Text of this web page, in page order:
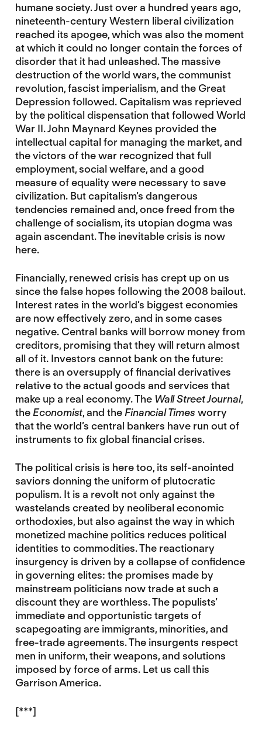
humane society. Just over a hundred years ago,
nineteenth-century Western liberal civilization
reached its apogee, which was also the moment
at which it could no longer contain the forces of
disorder that it had unleashed. The massive
destruction of the world wars, the communist
revolution, fascist imperialism, and the Great
Depression followed. Capitalism was reprieved
by the political dispensation that followed World
War II. John Maynard Keynes provided the
intellectual capital for managing the market, and
the victors of the war recognized that full
employment, social welfare, and a good
measure of equality were necessary to save
civilization. But capitalism’s dangerous
tendencies remained and, once freed from the
challenge of socialism, its utopian dogma was
again ascendant. The inevitable crisis is now
here.
Financially, renewed crisis has crept up on us
since the false hopes following the 2008 bailout.
Interest rates in the world’s biggest economies
are now effectively zero, and in some cases
negative. Central banks will borrow money from
creditors, promising that they will return almost
all of it. Investors cannot bank on the future:
there is an oversupply of financial derivatives
relative to the actual goods and services that
make up a real economy. The Wall Street Journal,
the Economist, and the Financial Times worry
that the world’s central bankers have run out of
instruments to fix global financial crises.
The political crisis is here too, its self-anointed
saviors donning the uniform of plutocratic
populism. It is a revolt not only against the
wastelands created by neoliberal economic
orthodoxies, but also against the way in which
monetized machine politics reduces political
identities to commodities. The reactionary
insurgency is driven by a collapse of confidence
in governing elites: the promises made by
mainstream politicians now trade at such a
discount they are worthless. The populists’
immediate and opportunistic targets of
scapegoating are immigrants, minorities, and
free-trade agreements. The insurgents respect
men in uniform, their weapons, and solutions
imposed by force of arms. Let us call this
Garrison America.
[***]